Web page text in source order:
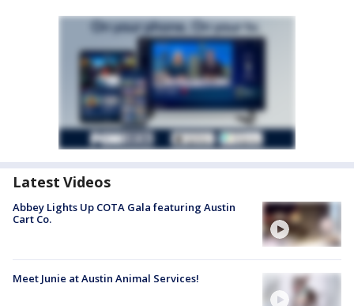
Latest Videos
Abbey Lights Up COTA Gala featuring Austin
Cart Co.
Meet Junie at Austin Animal Services!